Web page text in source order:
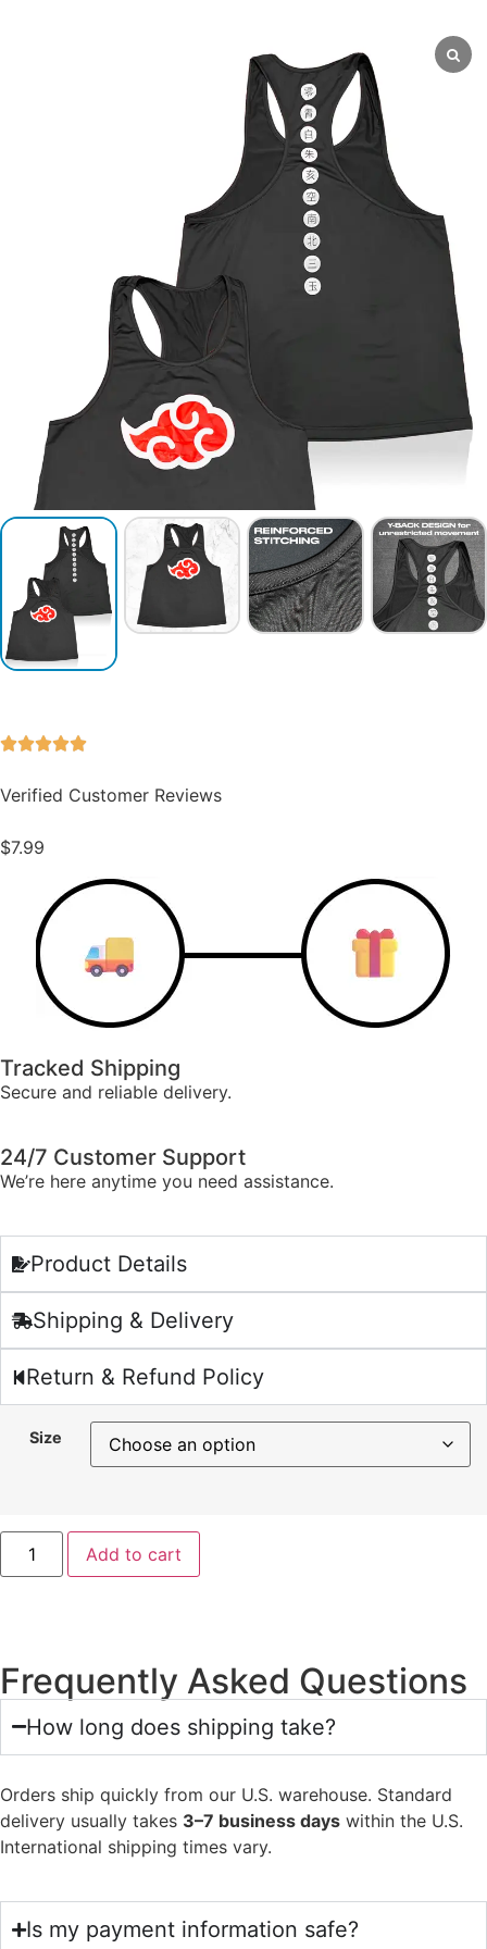
Verified Customer Reviews
$7.99
Tracked Shipping
Secure and reliable delivery.
24/7 Customer Support
We’re here anytime you need assistance.
Product Details
Shipping & Delivery
Return & Refund Policy
Size
Add to cart
Frequently Asked Questions
How long does shipping take?
Orders ship quickly from our U.S. warehouse. Standard
delivery usually takes 3–7 business days within the U.S.
International shipping times vary.
Is my payment information safe?